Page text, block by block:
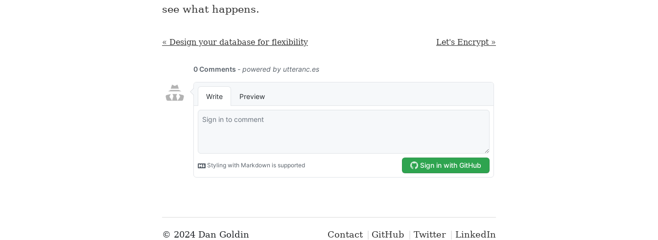
see what happens.
« Design your database for flexibility Let's Encrypt »
© 2024 Dan Goldin Contact GitHub Twitter LinkedIn